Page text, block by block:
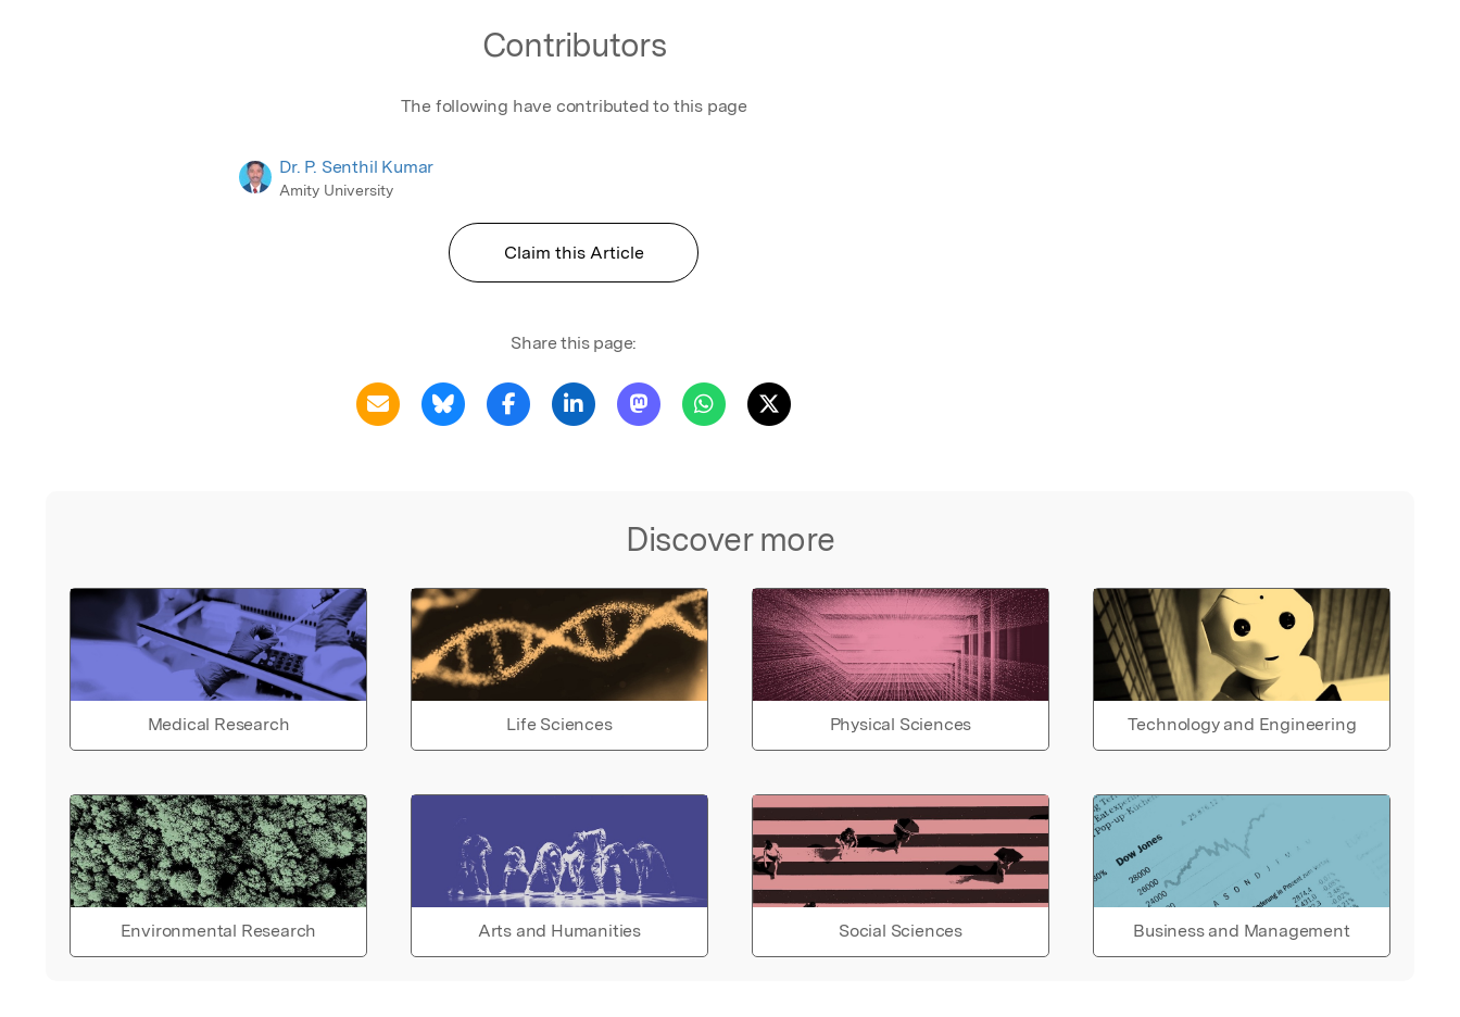
Generally, the profit/sale/cost/time is
this is not a crisp number due to
hesitation. Therefore, to solve the AP
under an intuitionistic fuzzy
environment in this chapter, the
author proposes the PSK (P. Senthil
Kumar) method. Numerous theorems
using the PSK method, the real-life
related fully intuitionistic fuzzy
code based on LINGO 17.0 is
presented. Results, discussion,
comparative study, and the
advantages of the PSK method are
given. The chapter ends with the
conclusion and future studies.
Contributors
The following have contributed to this page
Dr. P. Senthil Kumar
Amity University
Claim this Article
Share this page:
Discover more
Medical Research Life Sciences Physical Sciences Technology and Engineering
Environmental Research Arts and Humanities Social Sciences Business and Management